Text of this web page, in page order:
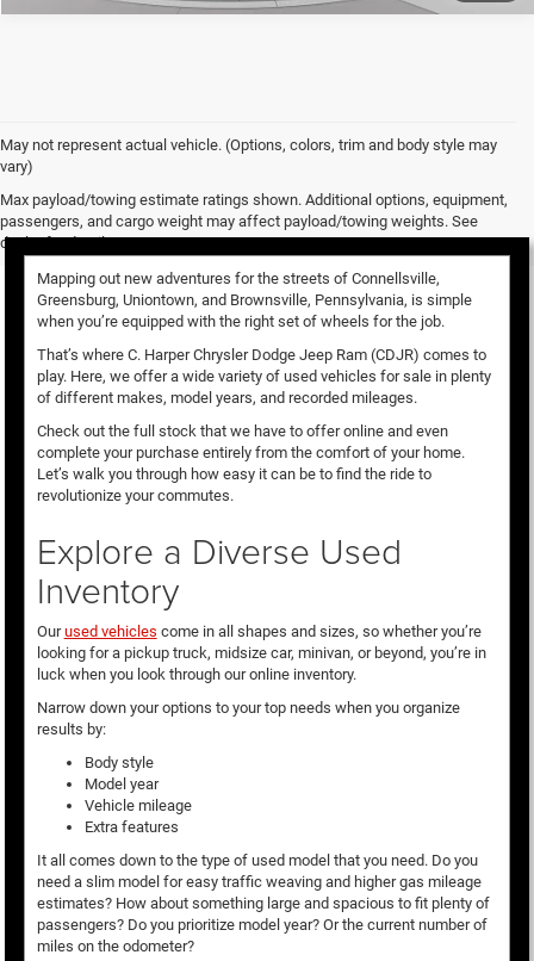
May not represent actual vehicle. (Options, colors, trim and body style may
vary)
Max payload/towing estimate ratings shown. Additional options, equipment,
passengers, and cargo weight may affect payload/towing weights. See
dealer for details.
Used Vehicles for Sale
Mapping out new adventures for the streets of Connellsville,
Greensburg, Uniontown, and Brownsville, Pennsylvania, is simple
when you’re equipped with the right set of wheels for the job.
That’s where C. Harper Chrysler Dodge Jeep Ram (CDJR) comes to
play. Here, we offer a wide variety of used vehicles for sale in plenty
of different makes, model years, and recorded mileages.
Check out the full stock that we have to offer online and even
complete your purchase entirely from the comfort of your home.
Let’s walk you through how easy it can be to find the ride to
revolutionize your commutes.
Explore a Diverse Used
Inventory
Ourused vehicles come in all shapes and sizes, so whether you’re
looking for a pickup truck, midsize car, minivan, or beyond, you’re in
luck when you look through our online inventory.
Narrow down your options to your top needs when you organize
results by:
Body style
Model year
Vehicle mileage
Extra features
It all comes down to the type of used model that you need. Do you
need a slim model for easy traffic weaving and higher gas mileage
estimates? How about something large and spacious to fit plenty of
passengers? Do you prioritize model year? Or the current number of
miles on the odometer?